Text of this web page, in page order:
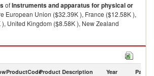
ofInstruments and apparatus for physical or
European Union ($32.39K ), France ($12.58K ),
United Kingdom ($8.58K ), New Zealand
for physical or chemi imports by country in
ProductCodeProduct Description Year Partner